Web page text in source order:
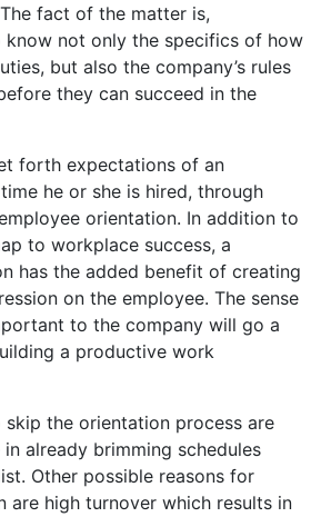
fact of the matter is,
know not only the specifics of how
but also the company’s rules
they can succeed in the
forth expectations of an
he or she is hired, through
orientation. In addition to
to workplace success, a
has the added benefit of creating
on the employee. The sense
to the company will go a
a productive work
the orientation process are
already brimming schedules
Other possible reasons for
are high turnover which results in